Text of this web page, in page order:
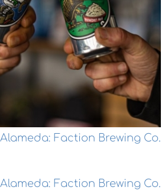
Faction Brewing Co.
Faction Brewing Co.